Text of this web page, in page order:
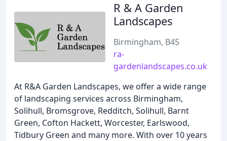
R & A Garden
Landscapes
Birmingham, B45
ra-
gardenlandscapes.co.uk
At R&A Garden Landscapes, we offer a wide range
of landscaping services across Birmingham,
Solihull, Bromsgrove, Redditch, Solihull, Barnt
Green, Cofton Hackett, Worcester, Earlswood,
Tidbury Green and many more. With over 10 years